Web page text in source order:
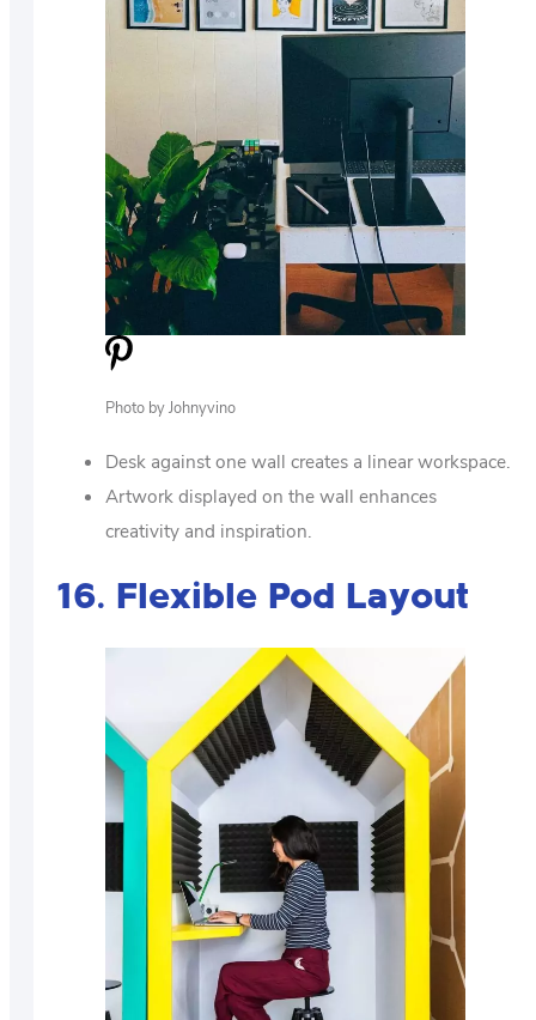
Photo by Johnyvino
Desk against one wall creates a linear workspace.
Artwork displayed on the wall enhances
creativity and inspiration.
16. Flexible Pod Layout